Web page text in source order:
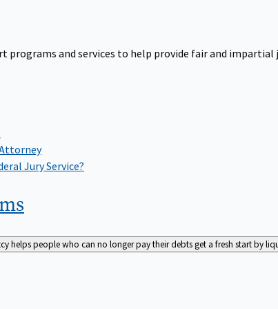
programs and services to help provide fair and impartial
Jury Service?
helps people who can no longer pay their debts get a fresh start by